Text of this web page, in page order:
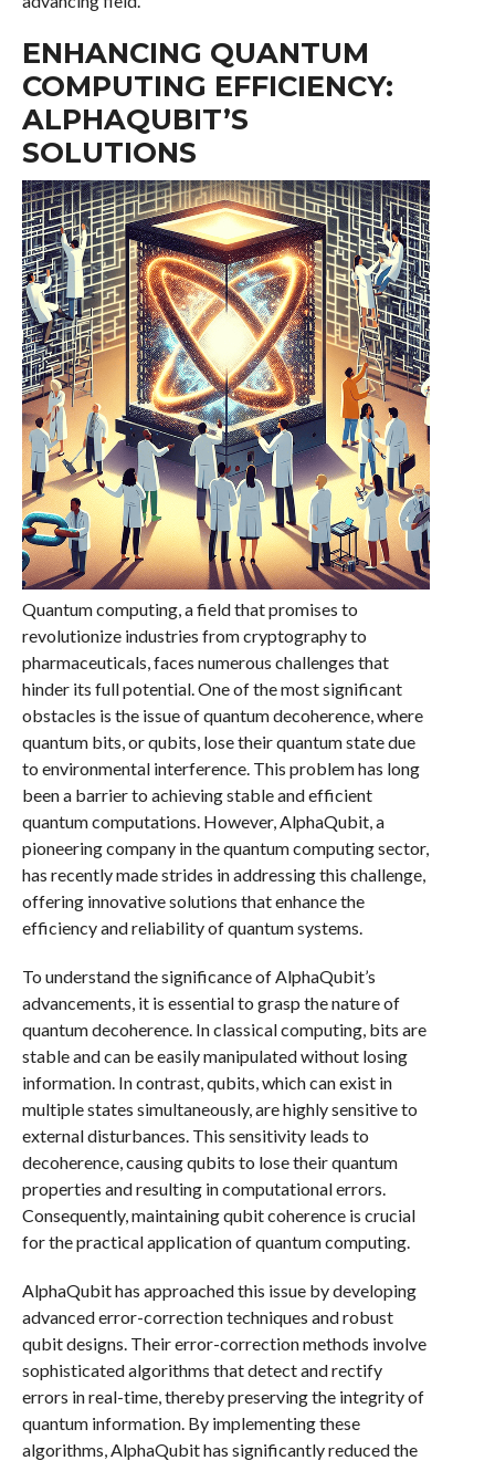
ENHANCING QUANTUM
COMPUTING EFFICIENCY:
ALPHAQUBIT’S
SOLUTIONS
Quantum computing, a field that promises to
revolutionize industries from cryptography to
pharmaceuticals, faces numerous challenges that
hinder its full potential. One of the most significant
obstacles is the issue of quantum decoherence, where
quantum bits, or qubits, lose their quantum state due
to environmental interference. This problem has long
been a barrier to achieving stable and efficient
quantum computations. However, AlphaQubit, a
pioneering company in the quantum computing sector,
has recently made strides in addressing this challenge,
offering innovative solutions that enhance the
efficiency and reliability of quantum systems.
To understand the significance of AlphaQubit’s
advancements, it is essential to grasp the nature of
quantum decoherence. In classical computing, bits are
stable and can be easily manipulated without losing
information. In contrast, qubits, which can exist in
multiple states simultaneously, are highly sensitive to
external disturbances. This sensitivity leads to
decoherence, causing qubits to lose their quantum
properties and resulting in computational errors.
Consequently, maintaining qubit coherence is crucial
for the practical application of quantum computing.
AlphaQubit has approached this issue by developing
advanced error-correction techniques and robust
qubit designs. Their error-correction methods involve
sophisticated algorithms that detect and rectify
errors in real-time, thereby preserving the integrity of
quantum information. By implementing these
algorithms, AlphaQubit has significantly reduced the